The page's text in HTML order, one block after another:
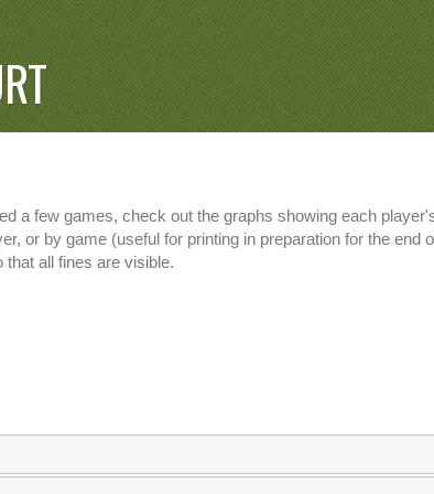
a few games, check out the graphs showing each
or by game (useful for printing in preparation for the end
that all fines are visible.